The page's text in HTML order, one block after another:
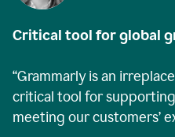
Critical tool for global
“Grammarly is an
critical tool for
meeting our customers’